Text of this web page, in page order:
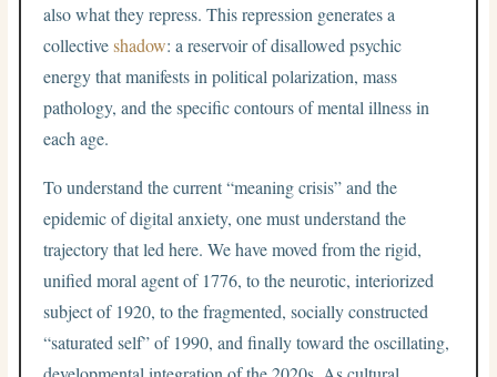
also what they repress. This repression generates a
collectiveshadow: a reservoir of disallowed psychic
energy that manifests in political polarization, mass
pathology, and the specific contours of mental illness in
each age.
To understand the current “meaning crisis” and the
epidemic of digital anxiety, one must understand the
trajectory that led here. We have moved from the rigid,
unified moral agent of 1776, to the neurotic, interiorized
subject of 1920, to the fragmented, socially constructed
“saturated self” of 1990, and finally toward the oscillating,